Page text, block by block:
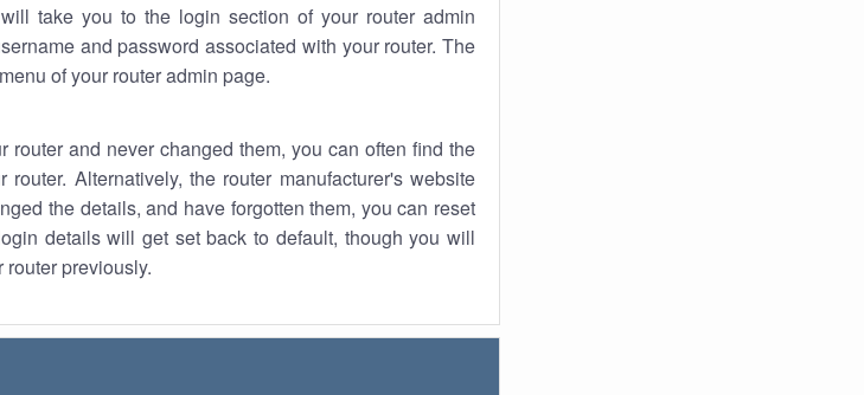
will take you to the login section of your router admin
and password associated with your router. The
of your router admin page.
and never changed them, you can often find the
Alternatively, the router manufacturer's website
the details, and have forgotten them, you can reset
details will get set back to default, though you will
previously.